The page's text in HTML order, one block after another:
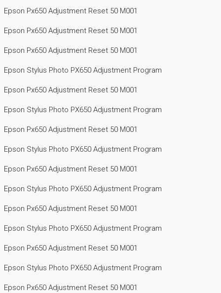
Epson Px650 Adjustment Reset 50 M001
Epson Px650 Adjustment Reset 50 M001
Epson Px650 Adjustment Reset 50 M001
Epson Stylus Photo PX650 Adjustment Program
Epson Px650 Adjustment Reset 50 M001
Epson Stylus Photo PX650 Adjustment Program
Epson Px650 Adjustment Reset 50 M001
Epson Stylus Photo PX650 Adjustment Program
Epson Px650 Adjustment Reset 50 M001
Epson Stylus Photo PX650 Adjustment Program
Epson Px650 Adjustment Reset 50 M001
Epson Stylus Photo PX650 Adjustment Program
Epson Px650 Adjustment Reset 50 M001
Epson Stylus Photo PX650 Adjustment Program
Epson Px650 Adjustment Reset 50 M001